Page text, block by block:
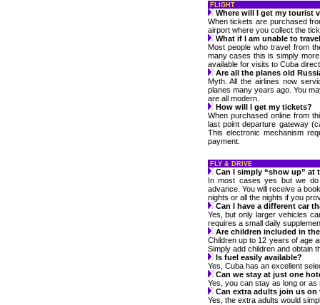
FLIGHT
Where will I get my tourist
When tickets are purchased
airport where you collect the
What if I am unable to
Most people who travel from
many cases this is simply
available for visits to Cuba
Are all the planes old
Myth. All the airlines now
planes many years ago. You
are all modern.
How will I get my tickets?
When purchased online from
last point departure gateway
This electronic mechanism
payment.
FLY & DRIVE
Can I simply “show up” at
In most cases yes but we
advance. You will receive a
nights or all the nights if you
Can I have a different car
Yes, but only larger vehicles
requires a small daily
Are children included in
Children up to 12 years of age
Simply add children and obtain
Is fuel easily available?
Yes, Cuba has an excellent
Can we stay at just one
Yes, you can stay as long or as
Can extra adults join us on
Yes, the extra adults would